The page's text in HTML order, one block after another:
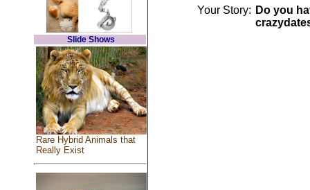
Slide Shows
Rare Hybrid Animals that
Really Exist
Your Story: Do you